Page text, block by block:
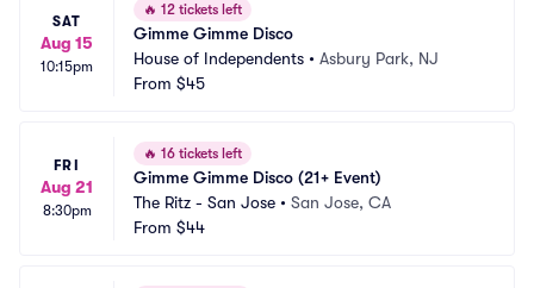
SAT
Aug 15
10:15pm
🔥 12 tickets left
Gimme Gimme Disco
House of Independents • Asbury Park, NJ
From $45
FRI
Aug 21
8:30pm
🔥 16 tickets left
Gimme Gimme Disco (21+ Event)
The Ritz - San Jose • San Jose, CA
From $44